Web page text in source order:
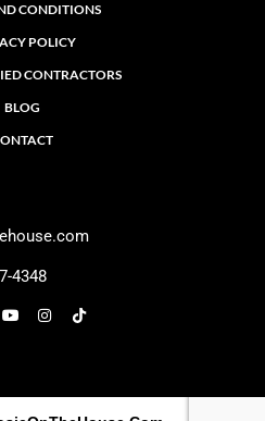
CONDITIONS
POLICY
CONTRACTORS
BLOG
4348